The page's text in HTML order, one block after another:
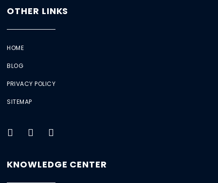
OTHER LINKS
HOME
BLOG
PRIVACY POLICY
SITEMAP
KNOWLEDGE CENTER